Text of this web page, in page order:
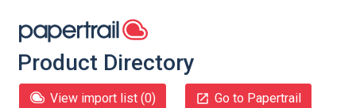
Product Directory
View import list (0) Go to Papertrail